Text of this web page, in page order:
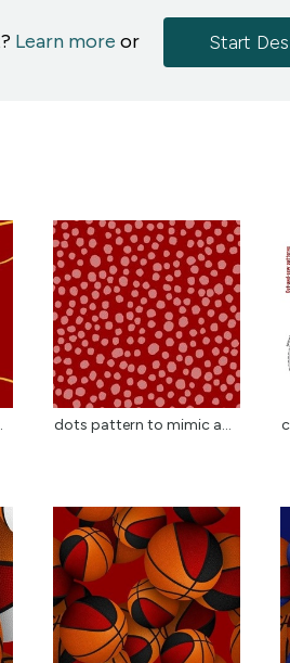
Learn more or Start
dots pattern to mimic a...